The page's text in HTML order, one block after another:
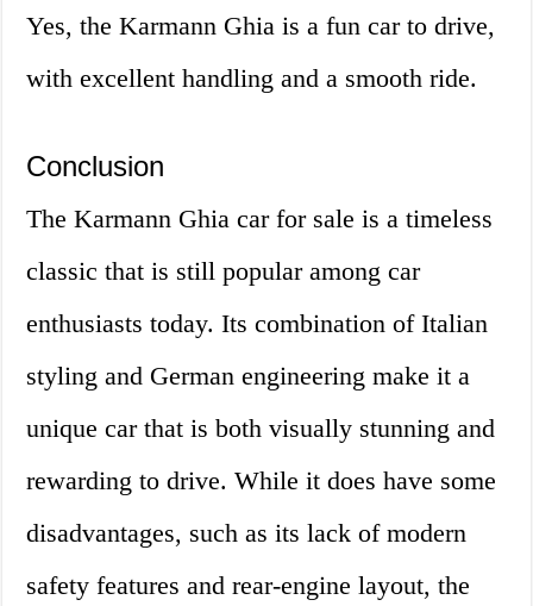
Yes, the Karmann Ghia is a fun car to drive,
with excellent handling and a smooth ride.
Conclusion
The Karmann Ghia car for sale is a timeless
classic that is still popular among car
enthusiasts today. Its combination of Italian
styling and German engineering make it a
unique car that is both visually stunning and
rewarding to drive. While it does have some
disadvantages, such as its lack of modern
safety features and rear-engine layout, the